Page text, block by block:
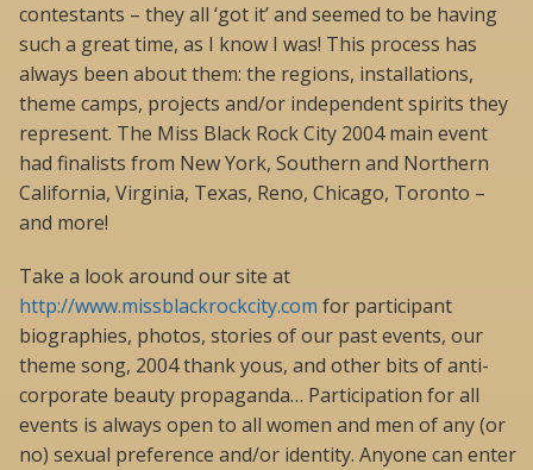
contestants – they all ‘got it’ and seemed to be having
such a great time, as I know I was! This process has
always been about them: the regions, installations,
theme camps, projects and/or independent spirits they
represent. The Miss Black Rock City 2004 main event
had finalists from New York, Southern and Northern
California, Virginia, Texas, Reno, Chicago, Toronto –
and more!
Take a look around our site at
http://www.missblackrockcity.com for participant
biographies, photos, stories of our past events, our
theme song, 2004 thank yous, and other bits of anti-
corporate beauty propaganda… Participation for all
events is always open to all women and men of any (or
no) sexual preference and/or identity. Anyone can enter